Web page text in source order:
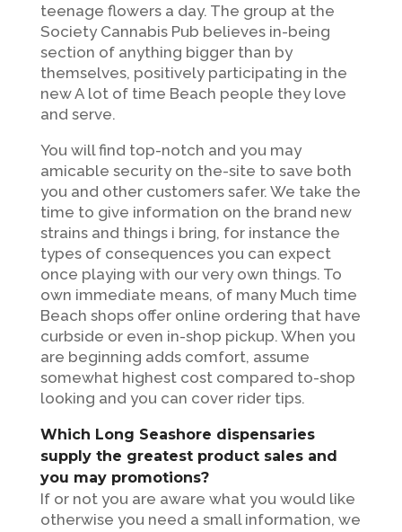
teenage flowers a day. The group at the
Society Cannabis Pub believes in-being
section of anything bigger than by
themselves, positively participating in the
new A lot of time Beach people they love
and serve.
You will find top-notch and you may
amicable security on the-site to save both
you and other customers safer. We take the
time to give information on the brand new
strains and things i bring, for instance the
types of consequences you can expect
once playing with our very own things. To
own immediate means, of many Much time
Beach shops offer online ordering that have
curbside or even in-shop pickup. When you
are beginning adds comfort, assume
somewhat highest cost compared to-shop
looking and you can cover rider tips.
Which Long Seashore dispensaries
supply the greatest product sales and
you may promotions?
If or not you are aware what you would like
otherwise you need a small information, we